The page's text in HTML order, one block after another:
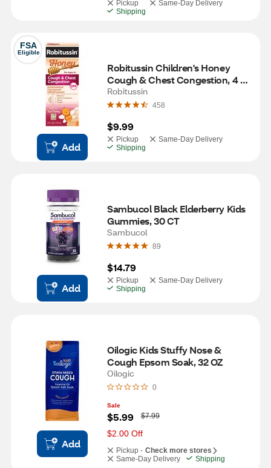
Pickup
Same-Day Delivery
Shipping
FSA
Eligible
Add
Robitussin Children's Honey
Cough & Chest Congestion, 4
OZ
Robitussin
458
$9.99
Pickup
Same-Day Delivery
Shipping
Add
Sambucol Black Elderberry Kids
Gummies, 30 CT
Sambucol
89
$14.79
Pickup
Same-Day Delivery
Shipping
Add
Oilogic Kids Stuffy Nose &
Cough Epsom Soak, 32 OZ
Oilogic
0
Sale
$5.99
W
a
s
$7.99
$2.00 Off
Pickup - Check more stores
Same-Day Delivery
Shipping